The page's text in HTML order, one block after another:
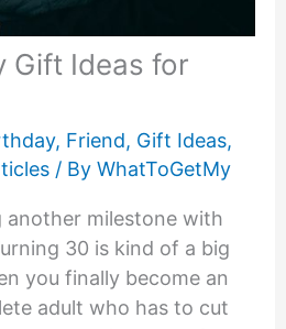
Gift Ideas for
, Friend, Gift Ideas,
/ By WhatToGetMy
another milestone with
30 is kind of a big
you finally become an
adult who has to cut